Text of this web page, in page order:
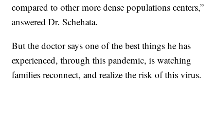
compared to other more dense populations centers,”
answered Dr. Schehata.
But the doctor says one of the best things he has
experienced, through this pandemic, is watching
families reconnect, and realize the risk of this virus.